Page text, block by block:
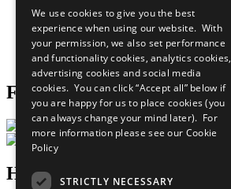
What You Can Do
Careers & Opportunities
Join Now
Prepare your CoP
Follow Us
Have a Question?
We use cookies to give you the best
experience when using our website. With
your permission, we also set performance
and functionality cookies, analytics cookies,
advertising cookies and social media
cookies. You can click “Accept all” below if
you are happy for us to place cookies (you
can always change your mind later). For
more information please see our Cookie
Policy
STRICTLY NECESSARY